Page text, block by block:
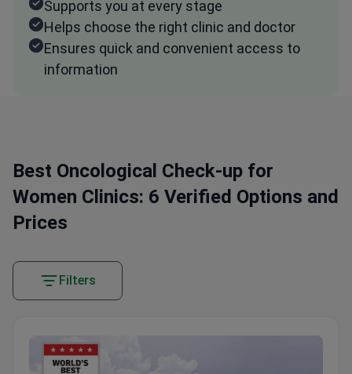
Supports you at every stage
Helps choose the right clinic and doctor
Ensures quick and convenient access to
information
Best Oncological Check-up for
Women Clinics: 6 Verified Options and
Prices
Filters